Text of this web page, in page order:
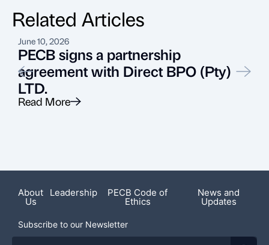
Related Articles
June 10, 2026
PECB signs a partnership
agreement with Direct BPO (Pty)
LTD.
Read More
About
Us
Leadership PECB Code of
Ethics
News and
Updates
Subscribe to our Newsletter